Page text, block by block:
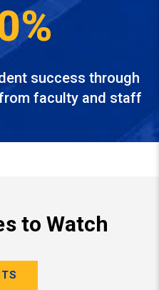
success through
faculty and staff
to Watch